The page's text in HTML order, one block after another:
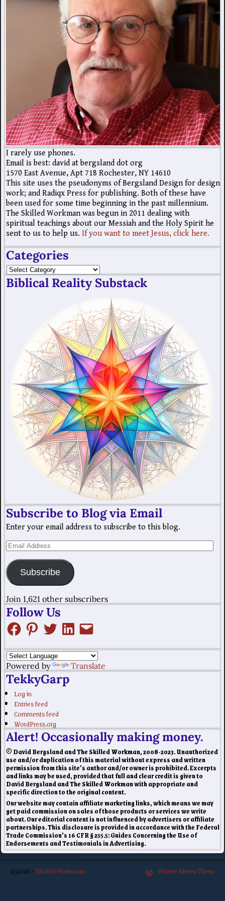
I rarely use phones.
Email is best: david at bergsland dot org
1570 East Avenue, Apt 718 Rochester, NY 14610
This site uses the pseudonyms of Bergsland Design for design
work; and Radiqx Press for publishing. Both of these have
been used for some time beginning in the past millennium.
The Skilled Workman was begun in 2011 dealing with
spiritual teachings about our Messiah and the Holy Spirit he
sent to us to help us. If you want to meet Jesus, click here.
Categories
Biblical Reality Substack
Subscribe to Blog via Email
Enter your email address to subscribe to this blog.
Subscribe
Join 1,621 other subscribers
Follow Us
Powered by Translate
TekkyGarp
Log in
Entries feed
Comments feed
WordPress.org
Alert! Occasionally making money.
© David Bergsland and The Skilled Workman, 2008-2023. Unauthorized
use and/or duplication of this material without express and written
permission from this site’s author and/or owner is prohibited. Excerpts
and links may be used, provided that full and clear credit is given to
David Bergsland and The Skilled Workman with appropriate and
specific direction to the original content.
Our website may contain affiliate marketing links, which means we may
get paid commission on sales of those products or services we write
about. Our editorial content is not influenced by advertisers or affiliate
partnerships. This disclosure is provided in accordance with the Federal
Trade Commission’s 16 CFR § 255.5: Guides Concerning the Use of
Endorsements and Testimonials in Advertising.
©2026 - Skilled Workman -Weaver Xtreme Theme